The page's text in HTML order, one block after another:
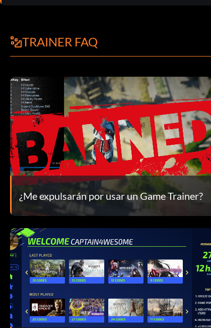
TRAINER FAQ
¿Me expulsarán por usar un Game Trainer?